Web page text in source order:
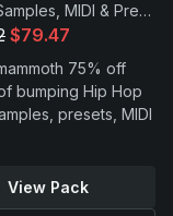
Loops, Samples, MIDI & Presets
$79.47
75% off
bumping Hip Hop
presets, MIDI
View Pack